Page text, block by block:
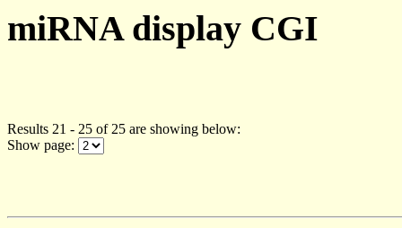
miRNA display CGI
Results 21 - 25 of 25 are showing below:
Show page: